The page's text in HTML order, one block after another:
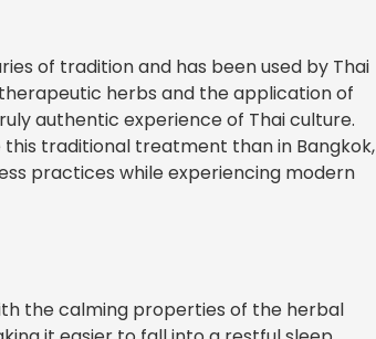
of tradition and has been used by Thai
herbs and the application of
authentic experience of Thai culture.
traditional treatment than in Bangkok,
practices while experiencing modern
the calming properties of the herbal